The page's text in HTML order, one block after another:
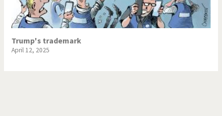
Trump's trademark
April 12, 2025